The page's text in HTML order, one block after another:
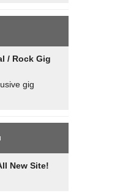
/ Rock Gig
gig
New Site!